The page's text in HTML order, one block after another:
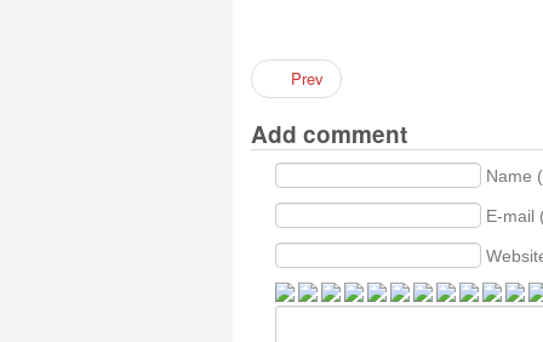
Prev
Add comment
Name
E-mail